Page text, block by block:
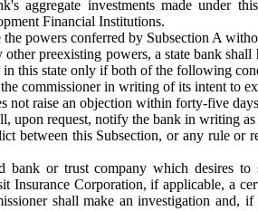
aggregate investments made under
Financial Institutions.
powers conferred by Subsection A
preexisting powers, a state bank
this state only if both of the following
commissioner in writing of its intent to
not raise an objection within forty-five
upon request, notify the bank in writing
between this Subsection, or any rule or
bank or trust company which desires
Insurance Corporation, if applicable, a
shall make an investigation and,